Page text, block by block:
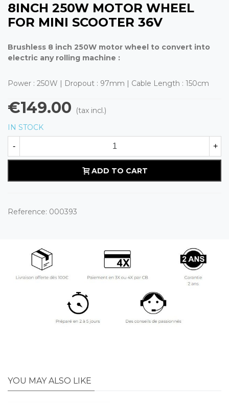
8INCH 250W MOTOR WHEEL
FOR MINI SCOOTER 36V
Brushless 8 inch 250W motor wheel to convert into
electric any rolling machine :
Power : 250W | Dropout : 97mm | Cable Length : 150cm
€149.00
(tax incl.)
IN STOCK
- +
ADD TO CART
Reference: 000393
YOU MAY ALSO LIKE